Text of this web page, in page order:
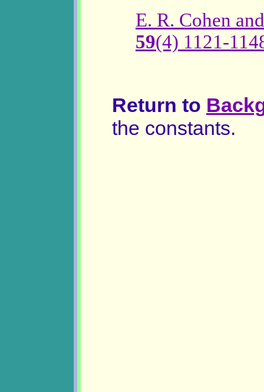
E. R. Cohen
59(4) 1121-
Return to
the constants.